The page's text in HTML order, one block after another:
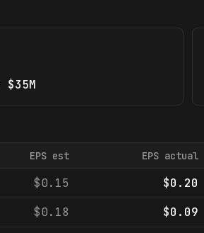
$35M
EPS est EPS actual
$0.15 $0.20
$0.18 $0.09